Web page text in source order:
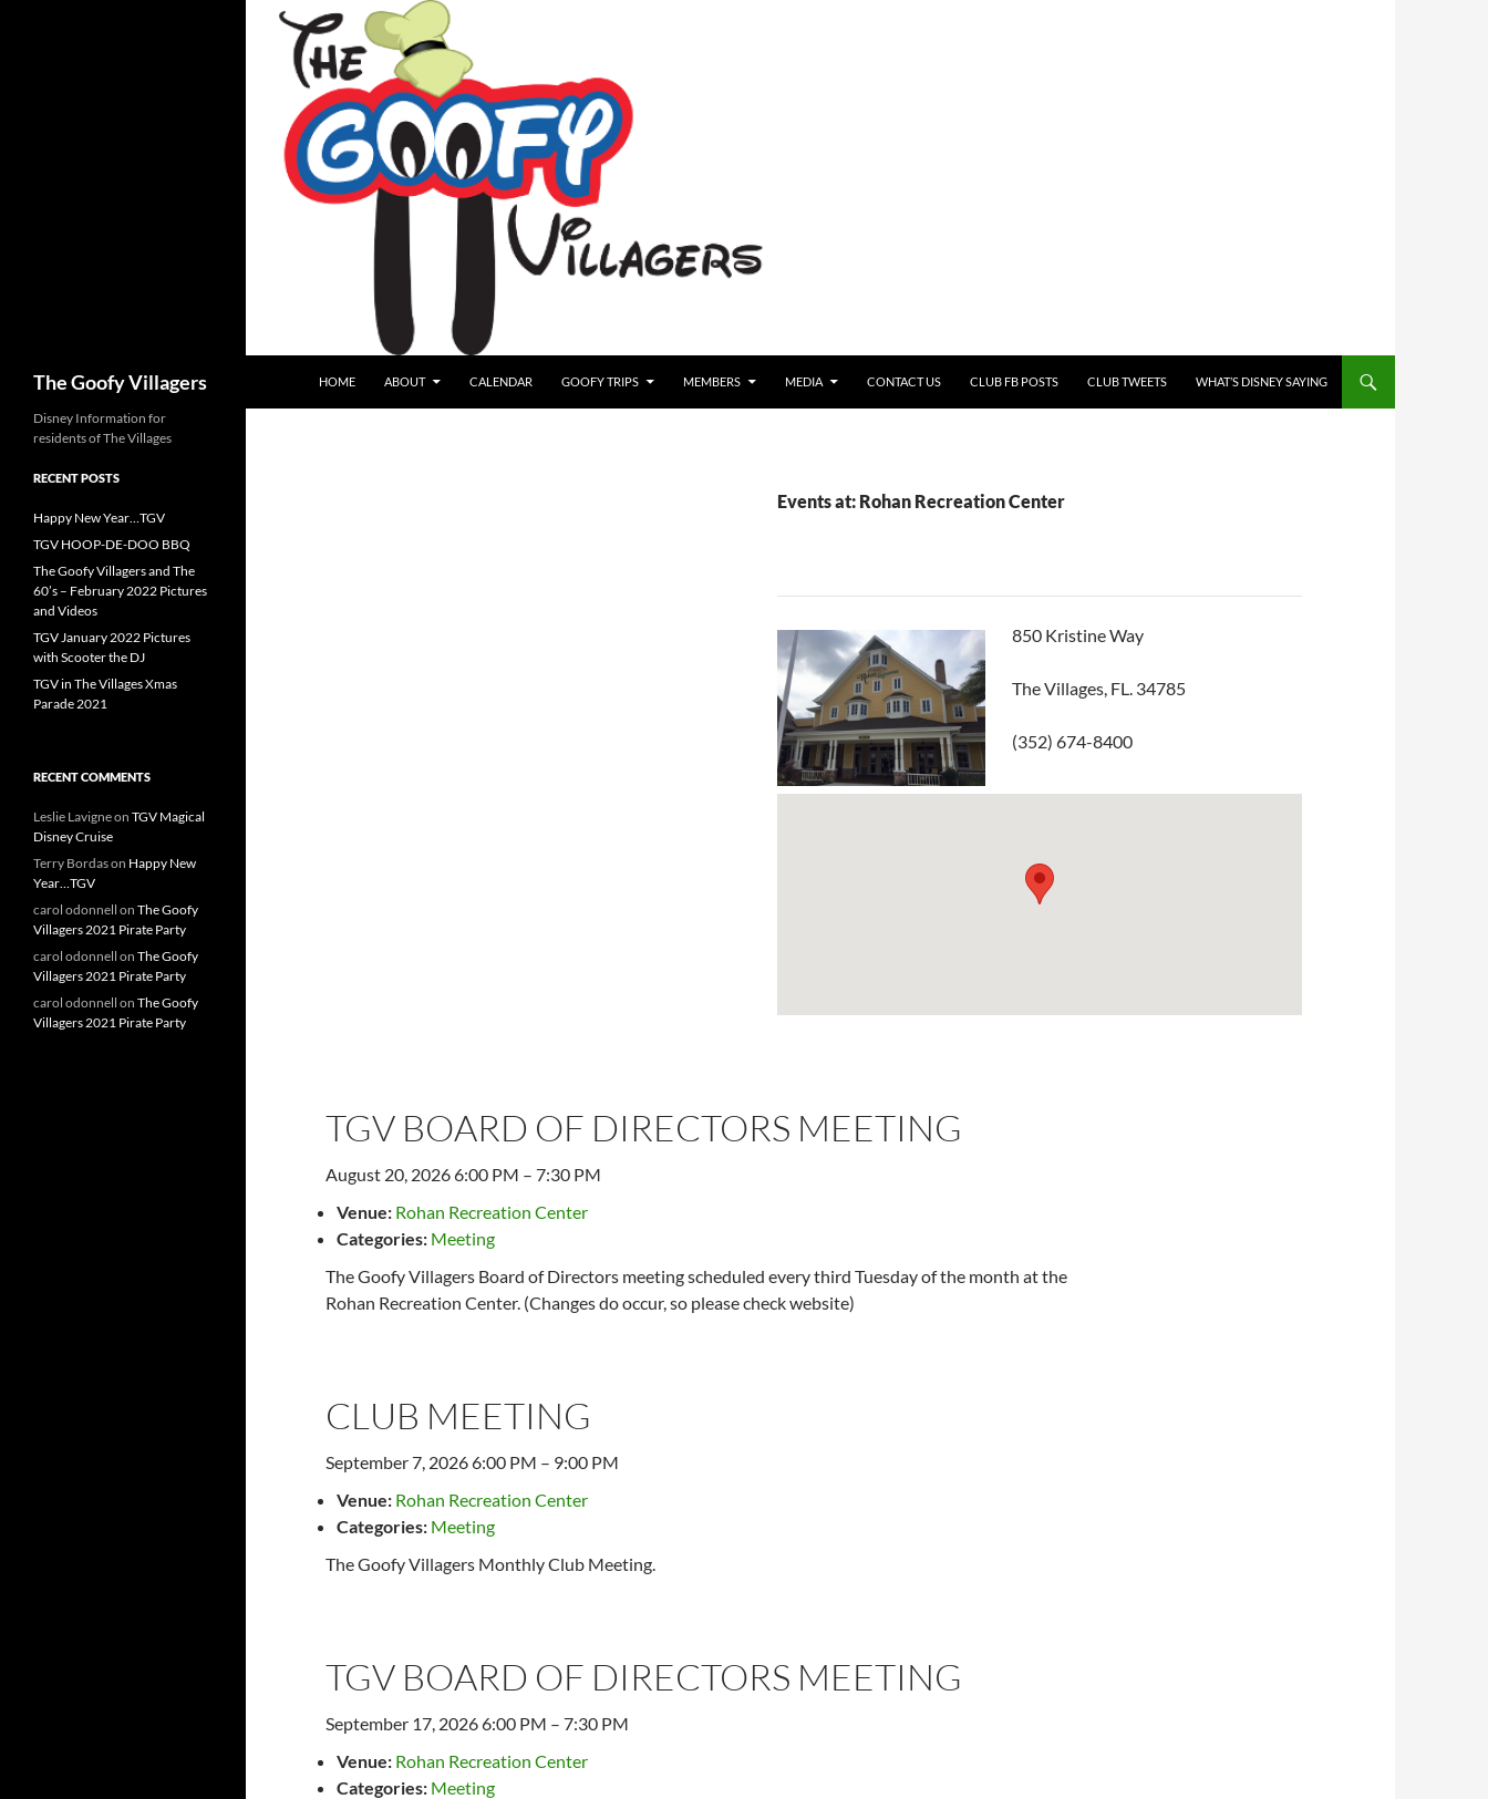
The Goofy Villagers
HOME
ABOUT CALENDAR GOOFY TRIPS MEMBERS MEDIA CONTACT US CLUB FB POSTS CLUB TWEETS WHAT’S DISNEY SAYING
Events at: Rohan Recreation Center
850 Kristine Way
The Villages, FL. 34785
(352) 674-8400
TGV BOARD OF DIRECTORS MEETING
August 20, 2026 6:00 PM – 7:30 PM
Venue: Rohan Recreation Center
Categories: Meeting
The Goofy Villagers Board of Directors meeting scheduled every third Tuesday of the month at the
Rohan Recreation Center. (Changes do occur, so please check website)
CLUB MEETING
September 7, 2026 6:00 PM – 9:00 PM
Venue: Rohan Recreation Center
Categories: Meeting
The Goofy Villagers Monthly Club Meeting.
TGV BOARD OF DIRECTORS MEETING
September 17, 2026 6:00 PM – 7:30 PM
Venue: Rohan Recreation Center
Categories: Meeting
Disney Information for
residents of The Villages
RECENT POSTS
Happy New Year…TGV
TGV HOOP-DE-DOO BBQ
The Goofy Villagers and The
60’s – February 2022 Pictures
and Videos
TGV January 2022 Pictures
with Scooter the DJ
TGV in The Villages Xmas
Parade 2021
RECENT COMMENTS
Leslie Lavigneon TGV Magical
Disney Cruise
Terry Bordason Happy New
Year…TGV
carol odonnell on The Goofy
Villagers 2021 Pirate Party
carol odonnell on The Goofy
Villagers 2021 Pirate Party
carol odonnell on The Goofy
Villagers 2021 Pirate Party